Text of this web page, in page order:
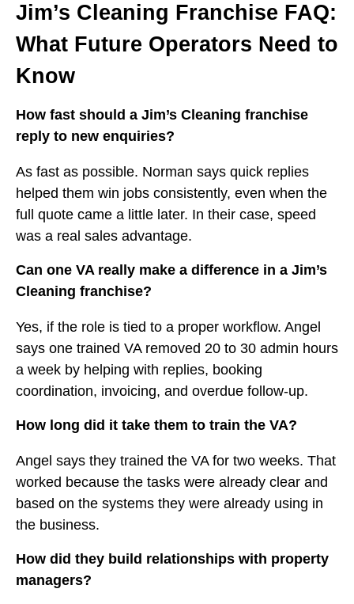
Jim’s Cleaning Franchise FAQ:
What Future Operators Need to
Know
How fast should a Jim’s Cleaning franchise
reply to new enquiries?
As fast as possible. Norman says quick replies
helped them win jobs consistently, even when the
full quote came a little later. In their case, speed
was a real sales advantage.
Can one VA really make a difference in a Jim’s
Cleaning franchise?
Yes, if the role is tied to a proper workflow. Angel
says one trained VA removed 20 to 30 admin hours
a week by helping with replies, booking
coordination, invoicing, and overdue follow-up.
How long did it take them to train the VA?
Angel says they trained the VA for two weeks. That
worked because the tasks were already clear and
based on the systems they were already using in
the business.
How did they build relationships with property
managers?